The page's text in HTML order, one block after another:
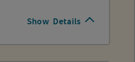
Show Details